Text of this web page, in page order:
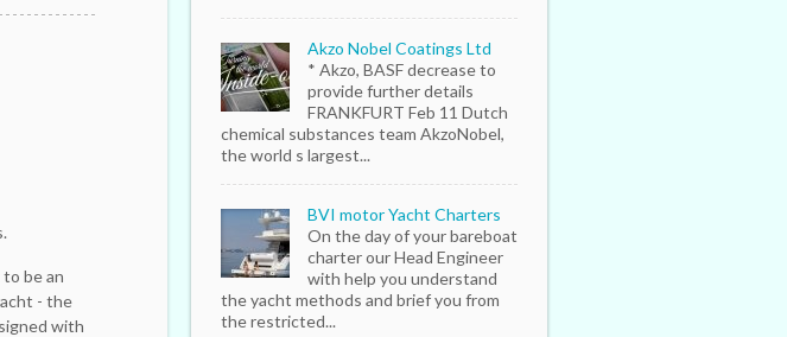
be an
- the
with
Akzo Nobel Coatings Ltd
* Akzo, BASF decrease to
provide further details
FRANKFURT Feb 11 Dutch
chemical substances team AkzoNobel,
the world s largest...
BVI motor Yacht Charters
On the day of your bareboat
charter our Head Engineer
with help you understand
the yacht methods and brief you from
the restricted...